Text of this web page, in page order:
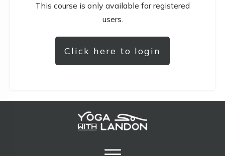
This course is only available for registered
users.
Click here to login